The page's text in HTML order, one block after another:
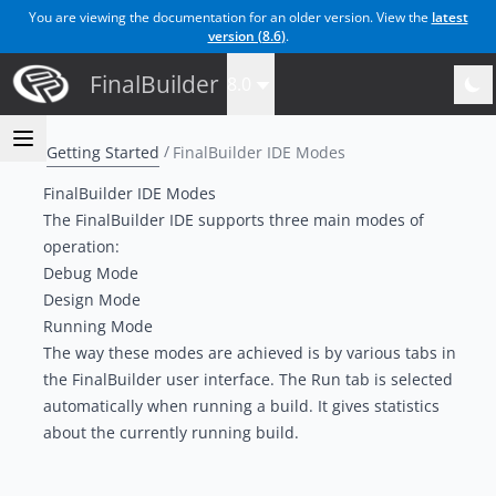
You are viewing the documentation for an older version. View the latest
version (8.6).
FinalBuilder
Getting Started
FinalBuilder IDE Modes
FinalBuilder IDE Modes
The FinalBuilder IDE supports three main modes of
operation:
Debug Mode
Design Mode
Running Mode
The way these modes are achieved is by various tabs in
the FinalBuilder user interface. The Run tab is selected
automatically when running a build. It gives statistics
about the currently running build.